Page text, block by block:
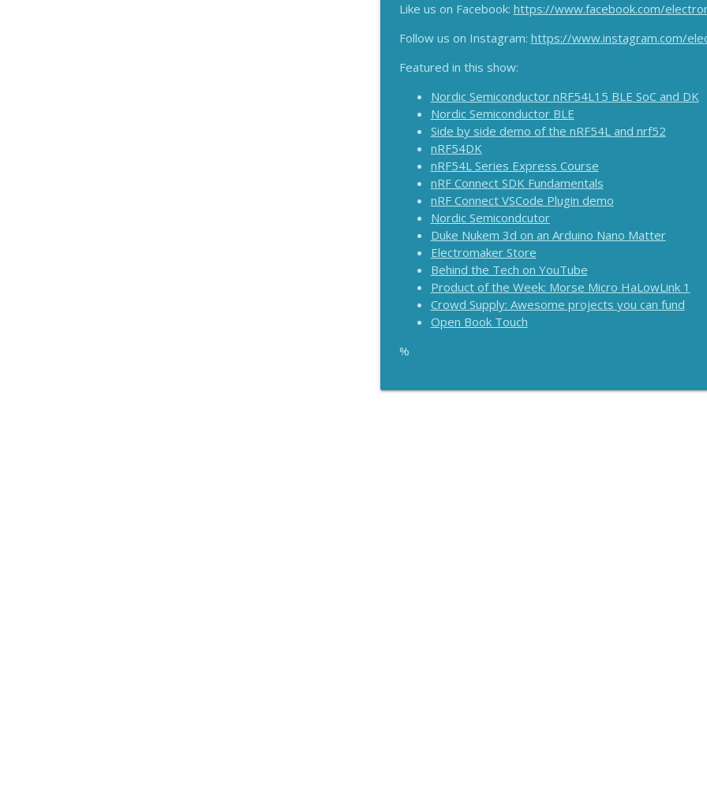
Maker Wizardry, LoRaWAN Decade Long Battery
More!
Pi 5 16GB, Arduino protokits, ESP32 variants and
The Electromaker Show
Raspberry PI 500 released! Arduino Nano Matter
The Electromaker Show
Like us on Facebook: https://www.facebook.com/
Follow us on Instagram: https://www.instagram.com/
Featured in this show:
Nordic Semiconductor nRF54L15 BLE SoC and DK
Nordic Semiconductor BLE
Side by side demo of the nRF54L and nrf52
nRF54DK
nRF54L Series Express Course
nRF Connect SDK Fundamentals
nRF Connect VSCode Plugin demo
Nordic Semicondcutor
Duke Nukem 3d on an Arduino Nano Matter
Electromaker Store
Behind the Tech on YouTube
Product of the Week: Morse Micro HaLowLink 1
Crowd Supply: Awesome projects you can fund
Open Book Touch
%